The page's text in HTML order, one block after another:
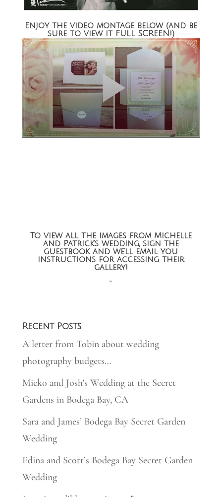
Enjoy the video montage below (and be
sure to view it FULL SCREEN!)
To view all the images from Michelle
and Patrick’s wedding, sign the
guestbook and we’ll email you
instructions for accessing their
gallery!
~
Recent Posts
A letter from Tobin about wedding
photography budgets…
Mieko and Josh’s Wedding at the Secret
Gardens in Bodega Bay, CA
Sara and James’ Bodega Bay Secret Garden
Wedding
Edina and Scott’s Bodega Bay Secret Garden
Wedding